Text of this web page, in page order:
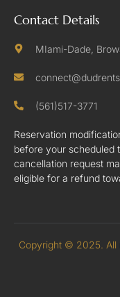
Contact Details
MIami-Dade,
(561)517-3771
Reservation
before your scheduled
cancellation request
eligible for a refund
Copyright © 2025. All